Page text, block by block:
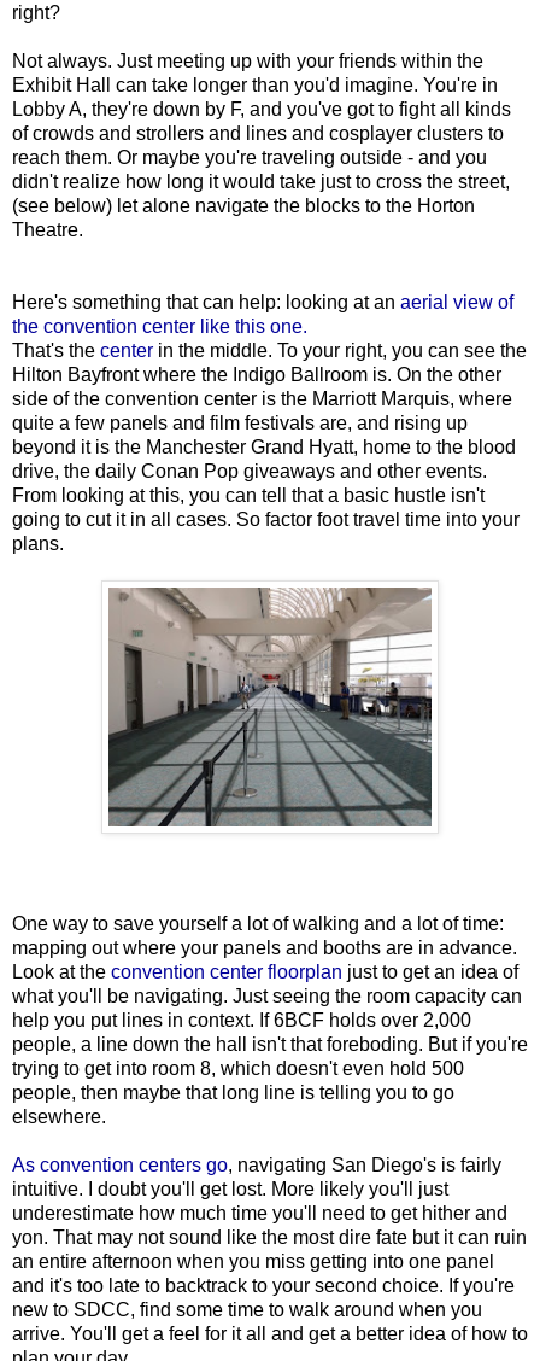
right?
Not always. Just meeting up with your friends within the
Exhibit Hall can take longer than you'd imagine. You're in
Lobby A, they're down by F, and you've got to fight all kinds
of crowds and strollers and lines and cosplayer clusters to
reach them. Or maybe you're traveling outside - and you
didn't realize how long it would take just to cross the street,
(see below) let alone navigate the blocks to the Horton
Theatre.
Here's something that can help: looking at an aerial view of
the convention center like this one.
That's the center in the middle. To your right, you can see the
Hilton Bayfront where the Indigo Ballroom is. On the other
side of the convention center is the Marriott Marquis, where
quite a few panels and film festivals are, and rising up
beyond it is the Manchester Grand Hyatt, home to the blood
drive, the daily Conan Pop giveaways and other events.
From looking at this, you can tell that a basic hustle isn't
going to cut it in all cases. So factor foot travel time into your
plans.
One way to save yourself a lot of walking and a lot of time:
mapping out where your panels and booths are in advance.
Look at the convention center floorplan just to get an idea of
what you'll be navigating. Just seeing the room capacity can
help you put lines in context. If 6BCF holds over 2,000
people, a line down the hall isn't that foreboding. But if you're
trying to get into room 8, which doesn't even hold 500
people, then maybe that long line is telling you to go
elsewhere.
As convention centers go, navigating San Diego's is fairly
intuitive. I doubt you'll get lost. More likely you'll just
underestimate how much time you'll need to get hither and
yon. That may not sound like the most dire fate but it can ruin
an entire afternoon when you miss getting into one panel
and it's too late to backtrack to your second choice. If you're
new to SDCC, find some time to walk around when you
arrive. You'll get a feel for it all and get a better idea of how to